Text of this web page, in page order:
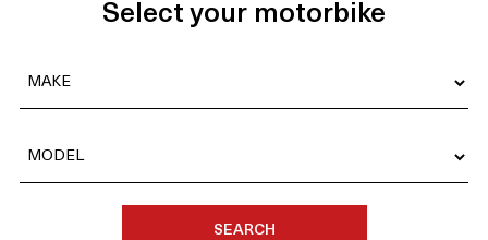
Select your motorbike
SEARCH